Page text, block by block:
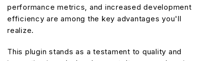
performance metrics, and increased development
efficiency are among the key advantages you'll
realize.
This plugin stands as a testament to quality and